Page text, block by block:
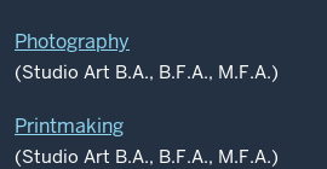
Photography
(Studio Art B.A., B.F.A., M.F.A.)
Printmaking
(Studio Art B.A., B.F.A., M.F.A.)